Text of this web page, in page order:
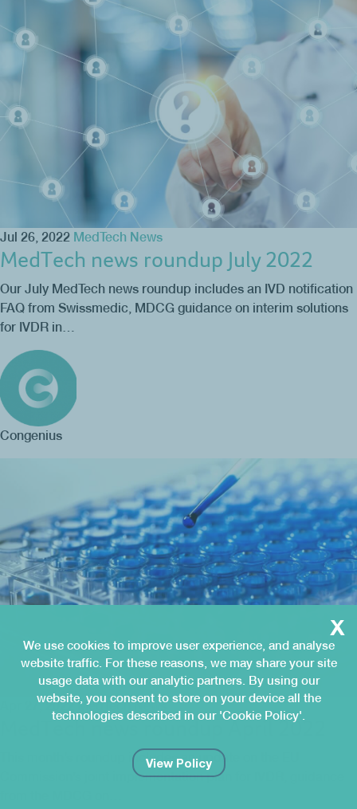
Jul 26, 2022 MedTech News
MedTech news roundup July 2022
Our July MedTech news roundup includes an IVD notification
FAQ from Swissmedic, MDCG guidance on interim solutions
for IVDR in…
Congenius
Apr 27, 2022 MedTech News
MedTech news roundup April 2022
This month’s roundup includes an update on the EU
Commission’s joint implementation plan for IVDR, guidance
We use cookies to improve user experience, and analyse
website traffic. For these reasons, we may share your site
usage data with our analytic partners. By using our
website, you consent to store on your device all the
technologies described in our 'Cookie Policy'.
View Policy
x